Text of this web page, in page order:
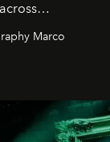
windswept
Marco